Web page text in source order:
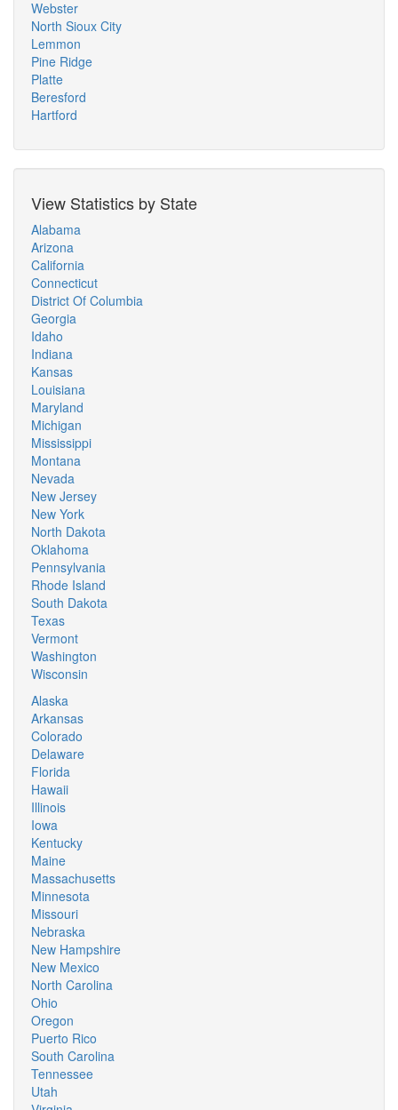
Webster
North Sioux City
Lemmon
Pine Ridge
Platte
Beresford
Hartford
View Statistics by State
Alabama
Arizona
California
Connecticut
District Of Columbia
Georgia
Idaho
Indiana
Kansas
Louisiana
Maryland
Michigan
Mississippi
Montana
Nevada
New Jersey
New York
North Dakota
Oklahoma
Pennsylvania
Rhode Island
South Dakota
Texas
Vermont
Washington
Wisconsin
Alaska
Arkansas
Colorado
Delaware
Florida
Hawaii
Illinois
Iowa
Kentucky
Maine
Massachusetts
Minnesota
Missouri
Nebraska
New Hampshire
New Mexico
North Carolina
Ohio
Oregon
Puerto Rico
South Carolina
Tennessee
Utah